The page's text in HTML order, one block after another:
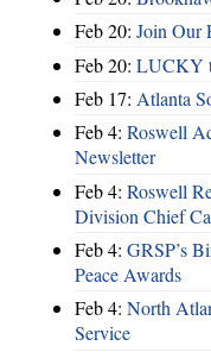
Feb 20: Join Our
Feb 20: LUCKY
Feb 17: Atlanta
Feb 4: Roswell
Newsletter
Feb 4: Roswell
Division Chief
Feb 4: GRSP’s
Peace Awards
Feb 4: North
Service